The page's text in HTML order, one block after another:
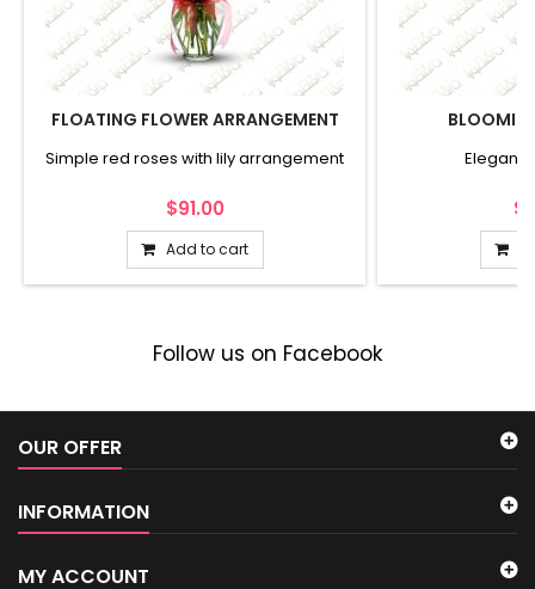
FLOATING FLOWER ARRANGEMENT
Simple red roses with lily arrangement
$91.00
Add to cart
Elegant
Follow us on Facebook
OUR OFFER
INFORMATION
MY ACCOUNT